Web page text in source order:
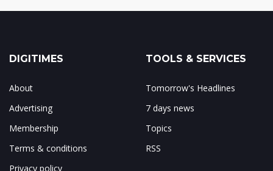
DIGITIMES
About
Advertising
Membership
Terms & conditions
Privacy policy
TOOLS & SERVICES
Tomorrow's Headlines
7 days news
Topics
RSS